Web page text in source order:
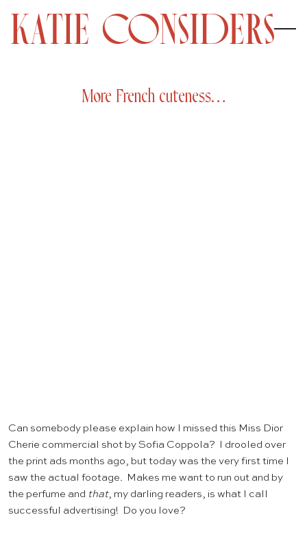
More French cuteness…
Can somebody please explain how I missed this Miss Dior
Cherie commercial shot by Sofia Coppola? I drooled over
the print ads months ago, but today was the very first time I
saw the actual footage. Makes me want to run out and by
the perfume and that, my darling readers, is what I call
successful advertising! Do you love?